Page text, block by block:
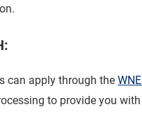
can apply through the
to provide you